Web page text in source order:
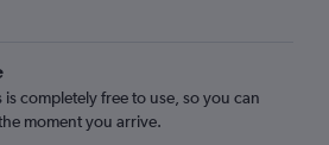
is completely free to use, so you can
moment you arrive.